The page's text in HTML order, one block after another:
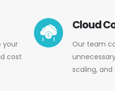
your
cost
Cloud
Our team
scaling,